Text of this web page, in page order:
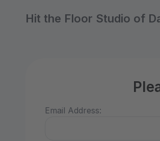
Hit the Floor Studio of
Email Address: